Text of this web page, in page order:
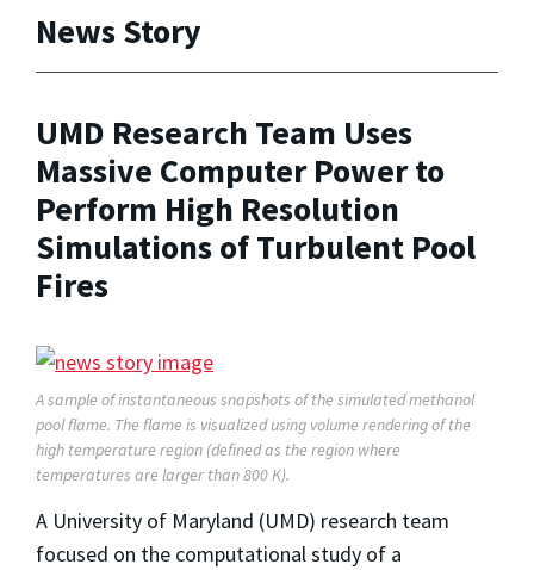
News Story
UMD Research Team Uses
Massive Computer Power to
Perform High Resolution
Simulations of Turbulent Pool
Fires
A sample of instantaneous snapshots of the simulated methanol
pool flame. The flame is visualized using volume rendering of the
high temperature region (defined as the region where
temperatures are larger than 800 K).
A University of Maryland (UMD) research team
focused on the computational study of a